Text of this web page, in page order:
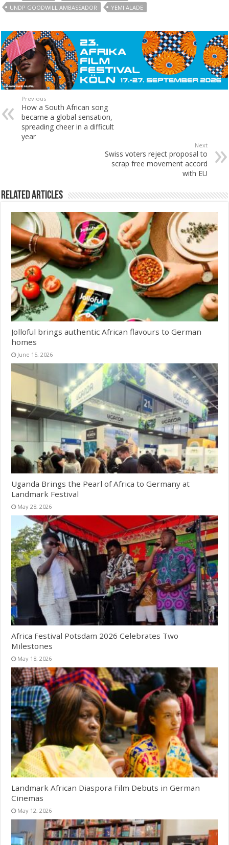
UNDP GOODWILL AMBASSADOR YEMI ALADE
Previous
How a South African song
became a global sensation,
spreading cheer in a difficult
year
Next
Swiss voters reject proposal to
scrap free movement accord
with EU
Related Articles
Jolloful brings authentic African flavours to German
homes
June 15, 2026
Uganda Brings the Pearl of Africa to Germany at
Landmark Festival
May 28, 2026
Africa Festival Potsdam 2026 Celebrates Two
Milestones
May 18, 2026
Landmark African Diaspora Film Debuts in German
Cinemas
May 12, 2026